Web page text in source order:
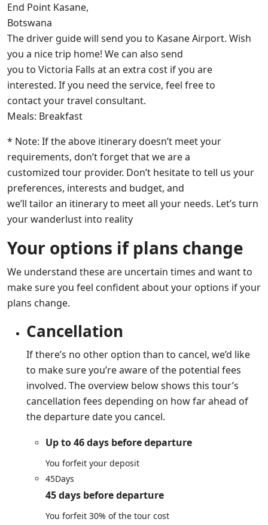
End Point Kasane,
Botswana
The driver guide will send you to Kasane Airport. Wish
you a nice trip home! We can also send
you to Victoria Falls at an extra cost if you are
interested. If you need the service, feel free to
contact your travel consultant.
Meals: Breakfast
* Note: If the above itinerary doesn’t meet your
requirements, don’t forget that we are a
customized tour provider. Don’t hesitate to tell us your
preferences, interests and budget, and
we’ll tailor an itinerary to meet all your needs. Let’s turn
your wanderlust into reality
Your options if plans change
We understand these are uncertain times and want to
make sure you feel confident about your options if your
plans change.
Cancellation
If there’s no other option than to cancel, we’d like
to make sure you’re aware of the potential fees
involved. The overview below shows this tour’s
cancellation fees depending on how far ahead of
the departure date you cancel.
Up to 46 days before departure
You forfeit your deposit
45Days
45 days before departure
You forfeit 30% of the tour cost